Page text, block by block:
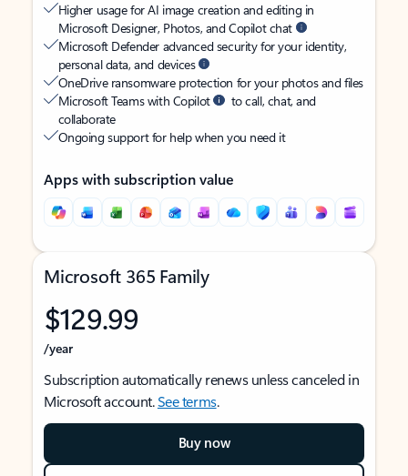
Higher usage for AI image creation and editing in
Microsoft Designer, Photos, and Copilot chat
Microsoft Defender advanced security for your identity,
personal data, and devices
OneDrive ransomware protection for your photos and files
Microsoft Teams with Copilot
to call, chat, and
collaborate
Ongoing support for help when you need it
Apps with subscription value
Microsoft 365 Family
$129.99
/year
Subscription automatically renews unless canceled in
Microsoft account.See terms.
Buy now